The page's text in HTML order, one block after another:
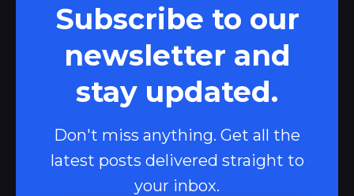
Subscribe to our
newsletter and
stay updated.
Don't miss anything. Get all the
latest posts delivered straight to
your inbox.